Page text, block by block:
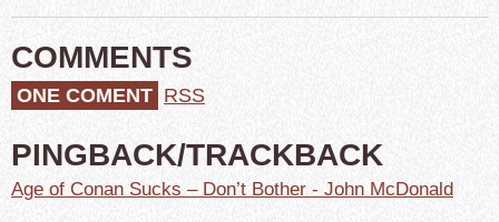
COMMENTS
ONE COMENT RSS
PINGBACK/TRACKBACK
Age of Conan Sucks – Don’t Bother - John McDonald